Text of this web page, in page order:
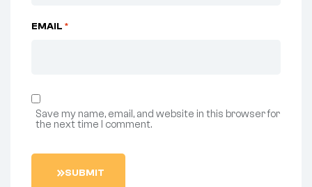
EMAIL *
Save my name, email, and website in this browser for
the next time I comment.
SUBMIT